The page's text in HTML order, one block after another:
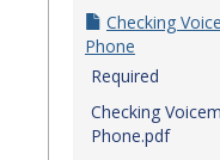
Checking
Phone
Required
Checking
Phone.pdf